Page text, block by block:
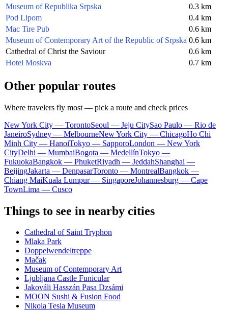
Museum of Republika Srpska
0.3 km
Pod Lipom
0.4 km
Mac Tire Pub
0.6 km
Museum of Contemporary Art of the Republic of Srpska 0.6 km
Cathedral of Christ the Saviour
0.6 km
Hotel Moskva
0.7 km
Other popular routes
Where travelers fly most — pick a route and check prices
New York City — TorontoSeoul — Jeju CitySao Paulo — Rio de
JaneiroSydney — MelbourneNew York City — ChicagoHo Chi
Minh City — HanoiTokyo — SapporoLondon — New York
CityDelhi — MumbaiBogota — MedellínTokyo —
FukuokaBangkok — PhuketRiyadh — JeddahShanghai —
BeijingJakarta — DenpasarToronto — MontrealBangkok —
Chiang MaiKuala Lumpur — SingaporeJohannesburg — Cape
TownLima — Cusco
Things to see in nearby cities
Cathedral of Saint Tryphon
Mlaka Park
Doppelwendeltreppe
Mačak
Museum of Contemporary Art
Ljubljana Castle Funicular
Jakováli Hasszán Pasa Dzsámi
MOON Sushi & Fusion Food
Nikola Tesla Museum